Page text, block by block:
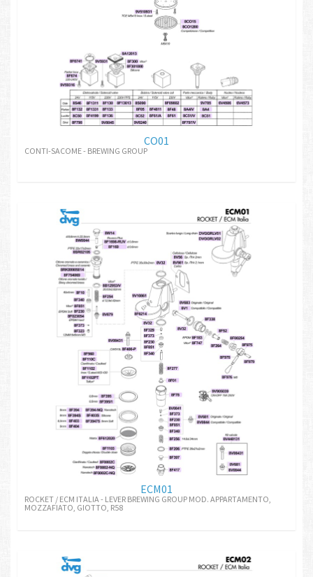
CO01
CONTI-SACOME - BREWING GROUP
ECM01
ROCKET / ECM ITALIA - LEVER BREWING GROUP MOD. APPARTAMENTO,
MOZZAFIATO, GIOTTO, R58